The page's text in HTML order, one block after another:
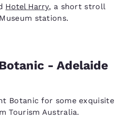
Hotel Harry, a short stroll
stations.
- Adelaide
Botanic for some exquisite
Tourism Australia.